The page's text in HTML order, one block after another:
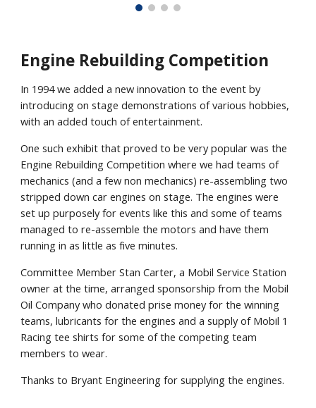
Engine Rebuilding Competition
In 1994 we added a new innovation to the event by
introducing on stage demonstrations of various hobbies,
with an added touch of entertainment.
One such exhibit that proved to be very popular was the
Engine Rebuilding Competition where we had teams of
mechanics (and a few non mechanics) re-assembling two
stripped down car engines on stage. The engines were
set up purposely for events like this and some of teams
managed to re-assemble the motors and have them
running in as little as five minutes.
Committee Member Stan Carter, a Mobil Service Station
owner at the time, arranged sponsorship from the Mobil
Oil Company who donated prise money for the winning
teams, lubricants for the engines and a supply of Mobil 1
Racing tee shirts for some of the competing team
members to wear.
Thanks to Bryant Engineering for supplying the engines.